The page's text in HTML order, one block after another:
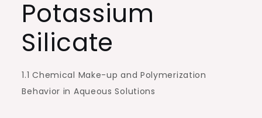
Potassium
Silicate
1.1 Chemical Make-up and Polymerization
Behavior in Aqueous Solutions